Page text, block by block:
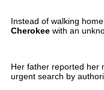
Instead of walking
Cherokee with an
Her father reported her
urgent search by